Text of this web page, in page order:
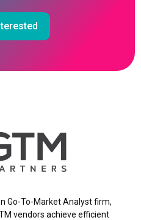
Go-To-Market Analyst firm,
vendors achieve efficient